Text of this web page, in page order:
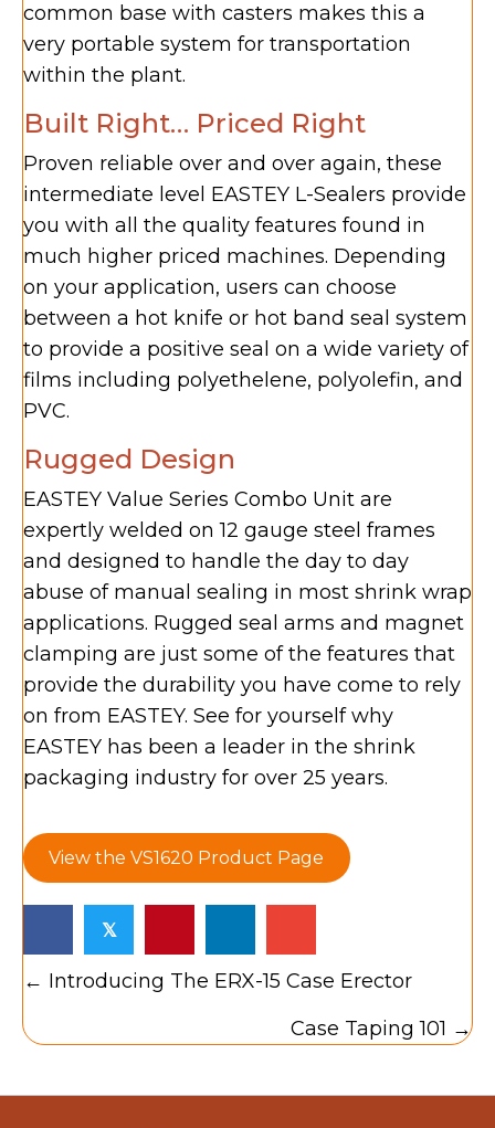
common base with casters makes this a
very portable system for transportation
within the plant.
Built Right… Priced Right
Proven reliable over and over again, these
intermediate level EASTEY L-Sealers provide
you with all the quality features found in
much higher priced machines. Depending
on your application, users can choose
between a hot knife or hot band seal system
to provide a positive seal on a wide variety of
films including polyethelene, polyolefin, and
PVC.
Rugged Design
EASTEY Value Series Combo Unit are
expertly welded on 12 gauge steel frames
and designed to handle the day to day
abuse of manual sealing in most shrink wrap
applications. Rugged seal arms and magnet
clamping are just some of the features that
provide the durability you have come to rely
on from EASTEY. See for yourself why
EASTEY has been a leader in the shrink
packaging industry for over 25 years.
View the VS1620 Product Page
𝕏
Posts
← Introducing The ERX-15 Case Erector
Case Taping 101 →